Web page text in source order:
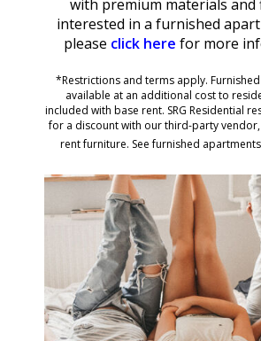
with premium materials and
interested in a furnished
please click here for more
*Restrictions and terms apply.
available at an additional cost to
included with base rent. SRG Residential
for a discount with our third-party vendor,
rent furniture. See furnished